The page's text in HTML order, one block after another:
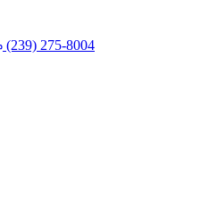
(239) 275-8004